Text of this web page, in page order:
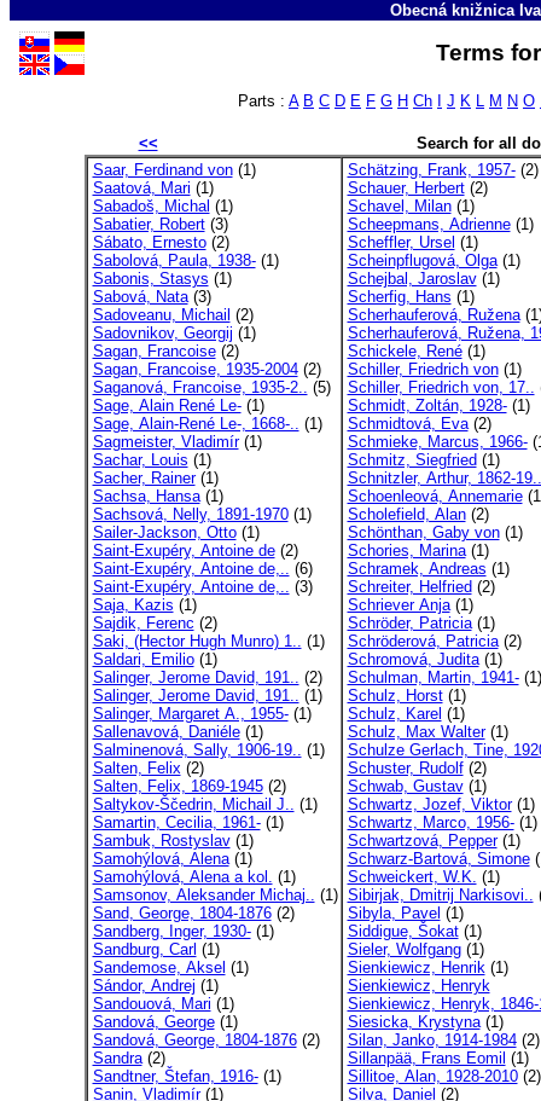
Obecná knižnica
Terms
Parts : A B C D E F G H Ch J K L M N O
<<
Search for all
Saar, Ferdinand von(1)
Saatová, Mari (1)
Sabadoš, Michal (1)
Sabatier, Robert(3)
Sábato, Ernesto(2)
Sabolová, Paula, 1938-(1)
Sabonis, Stasys (1)
Sabová, Nata(3)
Sadoveanu, Michail (2)
Sadovnikov, Georgij (1)
Sagan, Francoise(2)
Sagan, Francoise, 1935-2004(2)
Saganová, Francoise, 1935-2.. (5)
Sage, Alain René Le-(1)
Sage, Alain-René Le-, 1668-.. (1)
Sagmeister, Vladimír(1)
Sachar, Louis (1)
Sacher, Rainer(1)
Sachsa, Hansa(1)
Sachsová, Nelly, 1891-1970(1)
Sailer-Jackson, Otto(1)
Saint-Exupéry, Antoine de(2)
Saint-Exupéry, Antoine de,.. (6)
Saint-Exupéry, Antoine de,.. (3)
Saja, Kazis (1)
Sajdik, Ferenc (2)
Saki, (Hector Hugh Munro) 1.. (1)
Saldari, Emilio(1)
Salinger, Jerome David, 191.. (2)
Salinger, Jerome David, 191.. (1)
Salinger, Margaret A., 1955-(1)
Sallenavová, Daniéle(1)
Salminenová, Sally, 1906-19.. (1)
Salten, Felix(2)
Salten, Felix, 1869-1945(2)
Saltykov-Ščedrin, Michail J.. (1)
Samartin, Cecilia, 1961-(1)
Sambuk, Rostyslav(1)
Samohýlová, Alena(1)
Samohýlová, Alena a kol. (1)
Samsonov, Aleksander Michaj.. (1)
Sand, George, 1804-1876(2)
Sandberg, Inger, 1930-(1)
Sandburg, Carl (1)
Sandemose, Aksel (1)
Sándor, Andrej (1)
Sandouová, Mari (1)
Sandová, George(1)
Sandová, George, 1804-1876(2)
Sandra(2)
Sandtner, Štefan, 1916-(1)
Sanin, Vladimír(1)
Schätzing, Frank, 1957-(2)
Schauer, Herbert(2)
Schavel, Milan(1)
Scheepmans, Adrienne(1)
Scheffler, Ursel (1)
Scheinpflugová, Olga(1)
Schejbal, Jaroslav(1)
Scherfig, Hans (1)
Scherhauferová, Ružena
Scherhauferová, Ružena,
Schickele, René(1)
Schiller, Friedrich von(1)
Schiller, Friedrich von, 17..
Schmidt, Zoltán, 1928-(1)
Schmidtová, Eva(2)
Schmieke, Marcus, 1966-
Schmitz, Siegfried (1)
Schnitzler, Arthur, 1862-19..
Schoenleová, Annemarie
Scholefield, Alan(2)
Schönthan, Gaby von(1)
Schories, Marina(1)
Schramek, Andreas (1)
Schreiter, Helfried (2)
Schriever Anja(1)
Schröder, Patricia(1)
Schröderová, Patricia(2)
Schromová, Judita(1)
Schulman, Martin, 1941-(1)
Schulz, Horst(1)
Schulz, Karel (1)
Schulz, Max Walter(1)
Schulze Gerlach, Tine,
Schuster, Rudolf(2)
Schwab, Gustav(1)
Schwartz, Jozef, Viktor(1)
Schwartz, Marco, 1956-(1)
Schwartzová, Pepper(1)
Schwarz-Bartová, Simone
Schweickert, W.K. (1)
Sibirjak, Dmitrij Narkisovi..
Sibyla, Pavel (1)
Siddigue, Šokat(1)
Sieler, Wolfgang(1)
Sienkiewicz, Henrik(1)
Sienkiewicz, Henryk
Sienkiewicz, Henryk,
Siesicka, Krystyna(1)
Silan, Janko, 1914-1984(2)
Sillanpää, Frans Eomil (1)
Sillitoe, Alan, 1928-2010(2)
Silva, Daniel (2)